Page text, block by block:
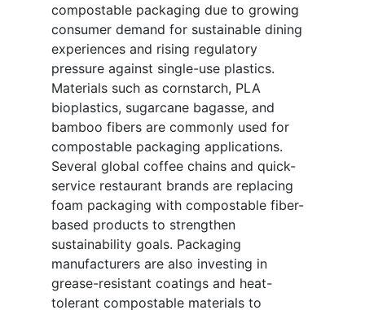
compostable packaging due to growing
consumer demand for sustainable dining
experiences and rising regulatory
pressure against single-use plastics.
Materials such as cornstarch, PLA
bioplastics, sugarcane bagasse, and
bamboo fibers are commonly used for
compostable packaging applications.
Several global coffee chains and quick-
service restaurant brands are replacing
foam packaging with compostable fiber-
based products to strengthen
sustainability goals. Packaging
manufacturers are also investing in
grease-resistant coatings and heat-
tolerant compostable materials to